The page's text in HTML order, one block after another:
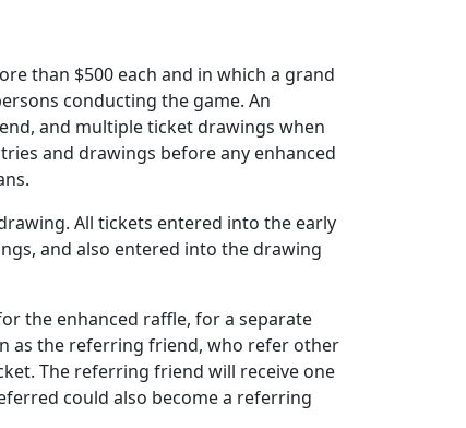
than $500 each and in which a grand
conducting the game. An
and multiple ticket drawings when
and drawings before any enhanced
All tickets entered into the early
and also entered into the drawing
the enhanced raffle, for a separate
as the referring friend, who refer other
The referring friend will receive one
could also become a referring